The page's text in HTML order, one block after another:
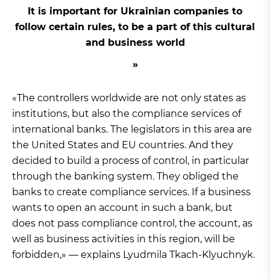
It is important for Ukrainian companies to
follow certain rules, to be a part of this cultural
and business world
«The controllers worldwide are not only states as
institutions, but also the compliance services of
international banks. The legislators in this area are
the United States and EU countries. And they
decided to build a process of control, in particular
through the banking system. They obliged the
banks to create compliance services. If a business
wants to open an account in such a bank, but
does not pass compliance control, the account, as
well as business activities in this region, will be
forbidden,» — explains Lyudmila Tkach-Klyuchnyk.